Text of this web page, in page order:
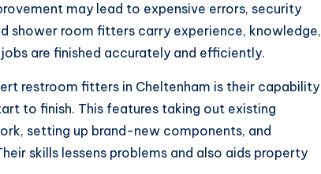
may lead to expensive errors, security
shower room fitters carry experience, knowledge,
are finished accurately and efficiently.
restroom fitters in Cheltenham is their capability
to finish. This features taking out existing
setting up brand-new components, and
skills lessens problems and also aids property